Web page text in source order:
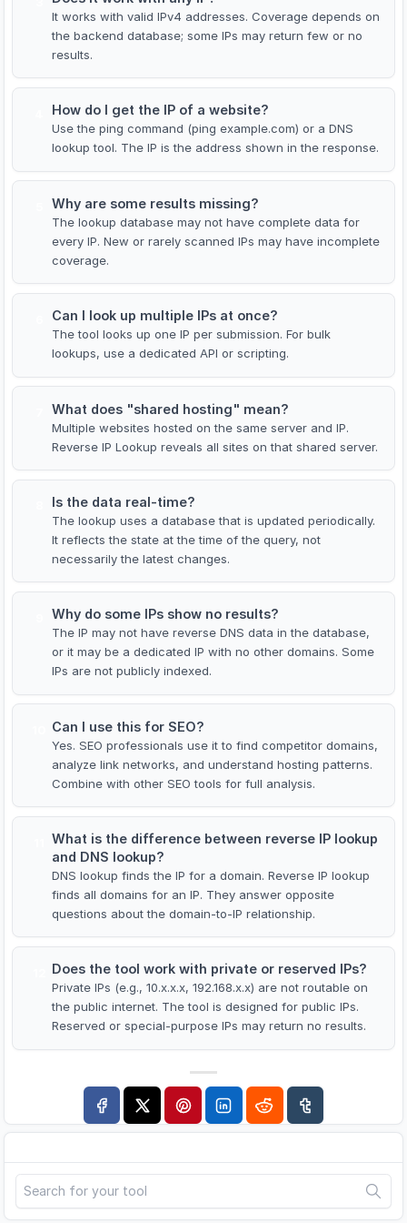
It works with valid IPv4 addresses. Coverage depends on
the backend database; some IPs may return few or no
results.
How do I get the IP of a website?
Use the ping command (ping example.com) or a DNS
lookup tool. The IP is the address shown in the response.
Why are some results missing?
The lookup database may not have complete data for
every IP. New or rarely scanned IPs may have incomplete
coverage.
Can I look up multiple IPs at once?
The tool looks up one IP per submission. For bulk
lookups, use a dedicated API or scripting.
What does "shared hosting" mean?
Multiple websites hosted on the same server and IP.
Reverse IP Lookup reveals all sites on that shared server.
Is the data real-time?
The lookup uses a database that is updated periodically.
It reflects the state at the time of the query, not
necessarily the latest changes.
Why do some IPs show no results?
The IP may not have reverse DNS data in the database,
or it may be a dedicated IP with no other domains. Some
IPs are not publicly indexed.
Can I use this for SEO?
Yes. SEO professionals use it to find competitor domains,
analyze link networks, and understand hosting patterns.
Combine with other SEO tools for full analysis.
What is the difference between reverse IP lookup
and DNS lookup?
DNS lookup finds the IP for a domain. Reverse IP lookup
finds all domains for an IP. They answer opposite
questions about the domain-to-IP relationship.
Does the tool work with private or reserved IPs?
Private IPs (e.g., 10.x.x.x, 192.168.x.x) are not routable on
the public internet. The tool is designed for public IPs.
Reserved or special-purpose IPs may return no results.